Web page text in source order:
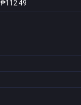
₱112.49